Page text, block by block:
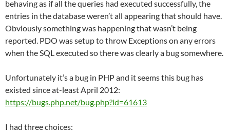
behaving as if all the queries had executed successfully, the
entries in the database weren’t all appearing that should have.
Obviously something was happening that wasn’t being
reported. PDO was setup to throw Exceptions on any errors
when the SQL executed so there was clearly a bug somewhere.
Unfortunately it’s a bug in PHP and it seems this bug has
existed since at-least April 2012:
https://bugs.php.net/bug.php?id=61613
I had three choices: